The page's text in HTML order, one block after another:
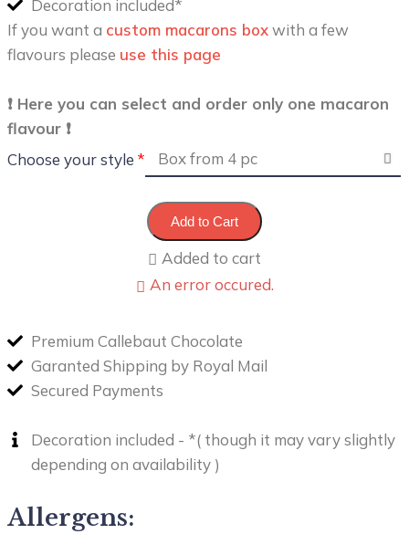
Decoration included*
If you want a custom macarons boxwith a few
flavours please use this page
❗️ Here you can select and order only one macaron
flavour ❗️
Choose your style
Add to Cart
Added to cart
An error occured.
Premium Callebaut Chocolate
Garanted Shipping by Royal Mail
Secured Payments
Decoration included - *( though it may vary slightly
depending on availability )
Allergens: